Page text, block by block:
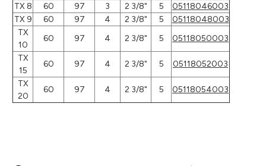
TX 8
60 97 3 2 3/8" 5
05118046003
TX 9
60 97 4 2 3/8" 5
05118048003
TX
10
60 97 4 2 3/8" 5
05118050003
TX
15
60 97 4 2 3/8" 5
05118052003
TX
20
60 97 4 2 3/8" 5 05118054003